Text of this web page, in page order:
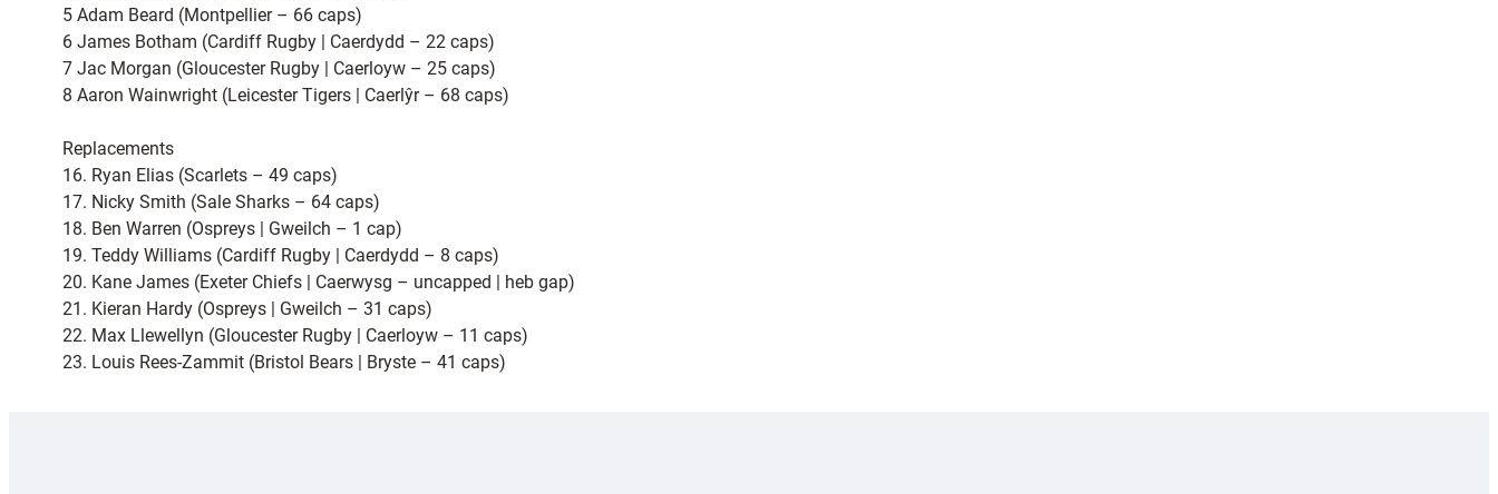
5 Adam Beard (Montpellier – 66 caps)
6 James Botham (Cardiff Rugby | Caerdydd – 22 caps)
7 Jac Morgan (Gloucester Rugby | Caerloyw – 25 caps)
8 Aaron Wainwright (Leicester Tigers | Caerlŷr – 68 caps)
Replacements
16. Ryan Elias (Scarlets – 49 caps)
17. Nicky Smith (Sale Sharks – 64 caps)
18. Ben Warren (Ospreys | Gweilch – 1 cap)
19. Teddy Williams (Cardiff Rugby | Caerdydd – 8 caps)
20. Kane James (Exeter Chiefs | Caerwysg – uncapped | heb gap)
21. Kieran Hardy (Ospreys | Gweilch – 31 caps)
22. Max Llewellyn (Gloucester Rugby | Caerloyw – 11 caps)
23. Louis Rees-Zammit (Bristol Bears | Bryste – 41 caps)